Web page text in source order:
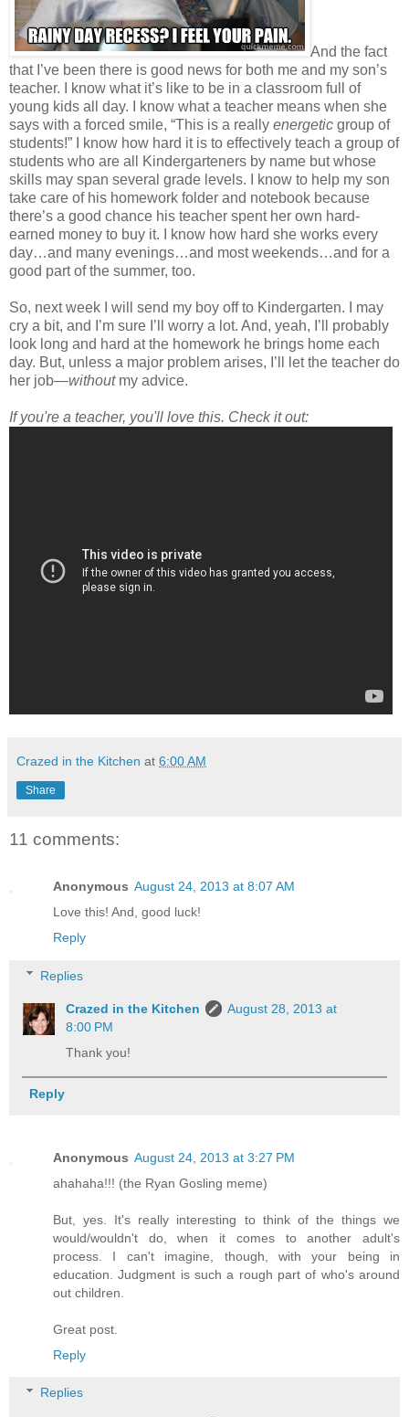
And the fact
that I’ve been there is good news for both me and my son’s
teacher. I know what it’s like to be in a classroom full of
young kids all day. I know what a teacher means when she
says with a forced smile, “This is a really energetic group of
students!” I know how hard it is to effectively teach a group of
students who are all Kindergarteners by name but whose
skills may span several grade levels. I know to help my son
take care of his homework folder and notebook because
there’s a good chance his teacher spent her own hard-
earned money to buy it. I know how hard she works every
day…and many evenings…and most weekends…and for a
good part of the summer, too.
So, next week I will send my boy off to Kindergarten. I may
cry a bit, and I’m sure I’ll worry a lot. And, yeah, I’ll probably
look long and hard at the homework he brings home each
day. But, unless a major problem arises, I’ll let the teacher do
her job—withoutmy advice.
If you're a teacher, you'll love this. Check it out:
Crazed in the Kitchen at 6:00 AM
Share
11 comments:
Anonymous August 24, 2013 at 8:07 AM
Love this! And, good luck!
Reply
Replies
Crazed in the Kitchen
August 28, 2013 at
8:00 PM
Thank you!
Reply
Anonymous August 24, 2013 at 3:27 PM
ahahaha!!! (the Ryan Gosling meme)
But, yes. It's really interesting to think of the things we
would/wouldn't do, when it comes to another adult's
process. I can't imagine, though, with your being in
education. Judgment is such a rough part of who's around
out children.
Great post.
Reply
Replies